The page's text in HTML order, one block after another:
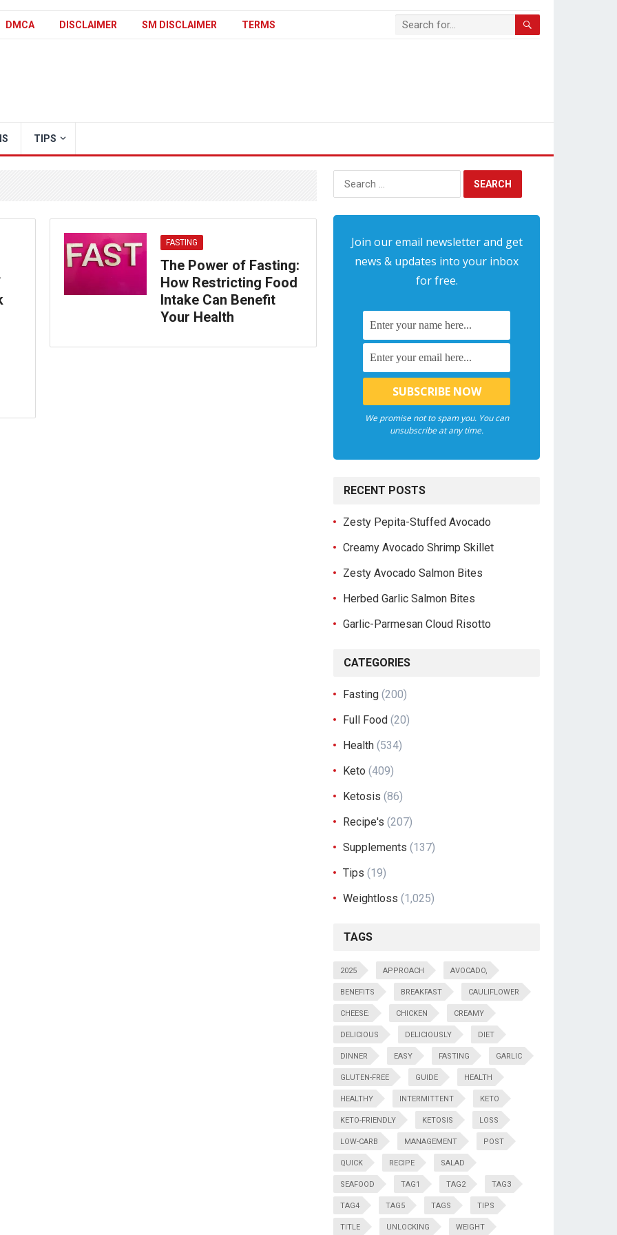
DMCA DISCLAIMER SM DISCLAIMER TERMS
TIPS
FASTING
The Power of Fasting:
How Restricting Food
Intake Can Benefit
Your Health
Search
for:
Join our email newsletter and get
news & updates into your inbox
for free.
We promise not to spam you. You can
unsubscribe at any time.
RECENT POSTS
Zesty Pepita-Stuffed Avocado
Creamy Avocado Shrimp Skillet
Zesty Avocado Salmon Bites
Herbed Garlic Salmon Bites
Garlic-Parmesan Cloud Risotto
CATEGORIES
Fasting (200)
Full Food (20)
Health (534)
Keto (409)
Ketosis (86)
Recipe's (207)
Supplements (137)
Tips (19)
Weightloss (1,025)
TAGS
2025 APPROACH AVOCADO,
BENEFITS BREAKFAST CAULIFLOWER
CHEESE: CHICKEN CREAMY
DELICIOUS DELICIOUSLY DIET
DINNER EASY FASTING GARLIC
GLUTEN-FREE GUIDE HEALTH
HEALTHY INTERMITTENT KETO
KETO-FRIENDLY KETOSIS LOSS
LOW-CARB MANAGEMENT POST
QUICK RECIPE SALAD
SEAFOOD TAG1 TAG2 TAG3
TAG4 TAG5 TAGS TIPS
TITLE UNLOCKING WEIGHT